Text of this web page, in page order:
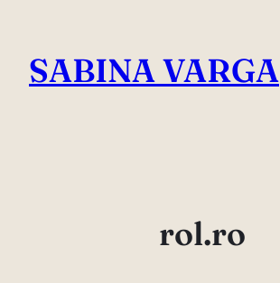
content
SABINA VARGA
rol.ro